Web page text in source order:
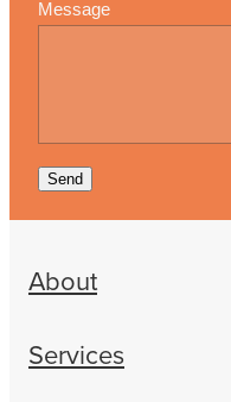
Message
Send
About
Services